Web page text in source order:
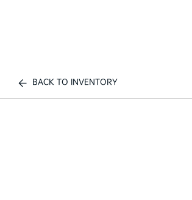
BACK TO INVENTORY